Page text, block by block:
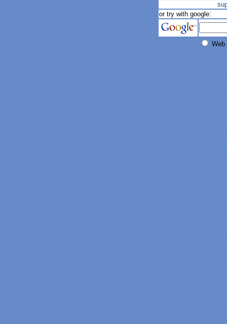
or try with google:
Web